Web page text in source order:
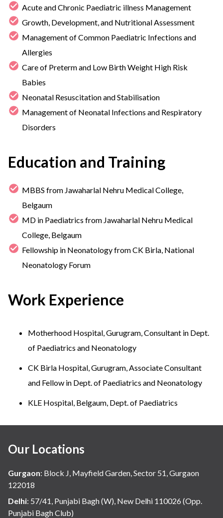
Acute and Chronic Paediatric illness Management
Growth, Development, and Nutritional Assessment
Management of Common Paediatric Infections and
Allergies
Care of Preterm and Low Birth Weight High Risk
Babies
Neonatal Resuscitation and Stabilisation
Management of Neonatal Infections and Respiratory
Disorders
Education and Training
MBBS from Jawaharlal Nehru Medical College,
Belgaum
MD in Paediatrics from Jawaharlal Nehru Medical
College, Belgaum
Fellowship in Neonatology from CK Birla, National
Neonatology Forum
Work Experience
Motherhood Hospital, Gurugram, Consultant in Dept.
of Paediatrics and Neonatology
CK Birla Hospital, Gurugram, Associate Consultant
and Fellow in Dept. of Paediatrics and Neonatology
KLE Hospital, Belgaum, Dept. of Paediatrics
Our Locations
Gurgaon: Block J, Mayfield Garden, Sector 51, Gurgaon
122018
Delhi: 57/41, Punjabi Bagh (W), New Delhi 110026 (Opp.
Punjabi Bagh Club)